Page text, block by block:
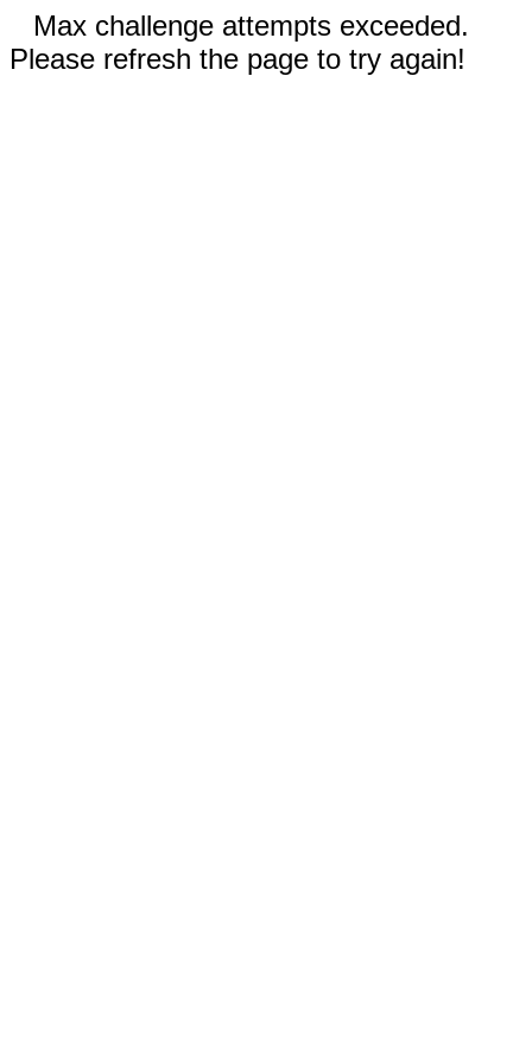
Max challenge attempts exceeded.
Please refresh the page to try again!